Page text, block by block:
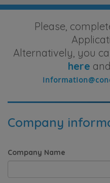
Please,
Alternatively, you
here
Company
Company Name